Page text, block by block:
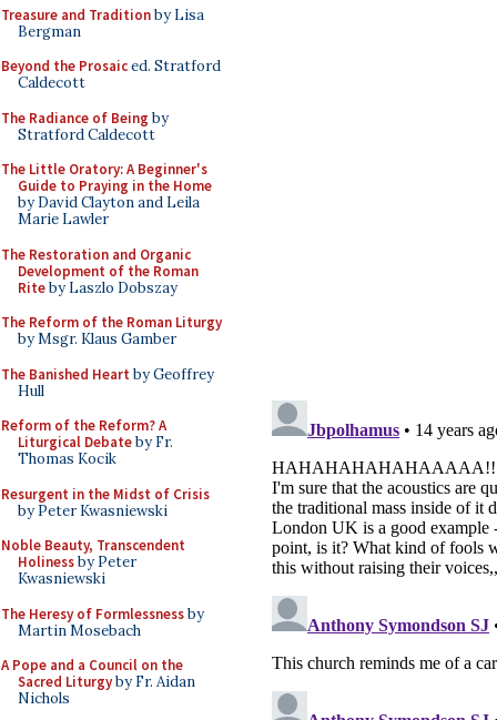
Treasure and Traditionby Lisa
Bergman
Beyond the Prosaiced. Stratford
Caldecott
The Radiance of Being by
Stratford Caldecott
The Little Oratory: A Beginner's
Guide to Praying in the Home
by David Clayton and Leila
Marie Lawler
The Restoration and Organic
Development of the Roman
Riteby Laszlo Dobszay
The Reform of the Roman Liturgy
by Msgr. Klaus Gamber
The Banished Heart by Geoffrey
Hull
Reform of the Reform? A
Liturgical Debateby Fr.
Thomas Kocik
Resurgent in the Midst of Crisis
by Peter Kwasniewski
Noble Beauty, Transcendent
Holinessby Peter
Kwasniewski
The Heresy of Formlessnessby
Martin Mosebach
A Pope and a Council on the
Sacred Liturgyby Fr. Aidan
Nichols